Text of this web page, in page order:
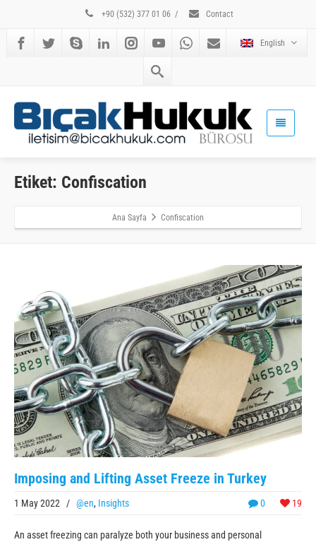
+90 (532) 377 01 06 / Contact
English
Etiket: Confiscation
Ana Sayfa Confiscation
Imposing and Lifting Asset Freeze in Turkey
0 19
1 May 2022 / @en, Insights
An asset freezing can paralyze both your business and personal